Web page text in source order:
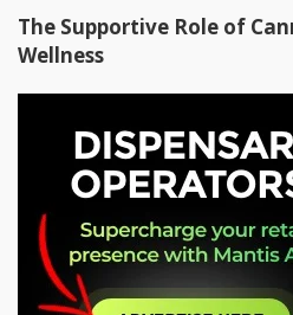
The Supportive Role of
Wellness
The mood-lifting and
cannabis are no secret. In
magic plant’s most famous
especially valuable as we
days and cooler
and less sun. These all
immunity.